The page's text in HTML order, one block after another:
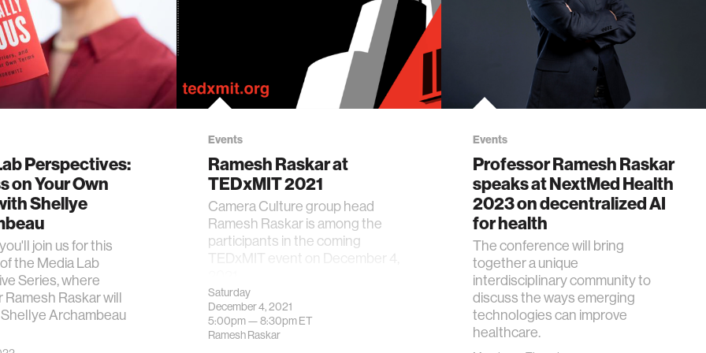
Perspectives:
on Your Own
Shellye
join us for this
the Media Lab
Series, where
Ramesh Raskar will
Archambeau
Events
Ramesh Raskar at
TEDxMIT 2021
Camera Culture group head
Ramesh Raskar is among the
participants in the coming
TEDxMIT event on December 4,
Saturday
December 4, 2021
5:00pm —8:30pmET
Ramesh Raskar
Events
Professor Ramesh Raskar
speaks at NextMed Health
2023 on decentralized AI
for health
The conference will bring
together a unique
interdisciplinary community to
discuss the ways emerging
technologies can improve
healthcare.